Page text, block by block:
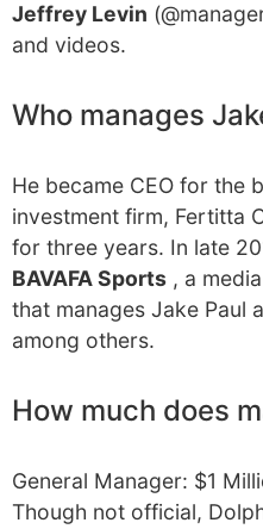
Jeffrey Levin
and videos.
Who manages
He became CEO for the
investment firm, Fertitta
for three years. In late
BAVAFA Sports , a
that manages Jake Paul
among others.
How much does
General Manager: $1
Though not official,